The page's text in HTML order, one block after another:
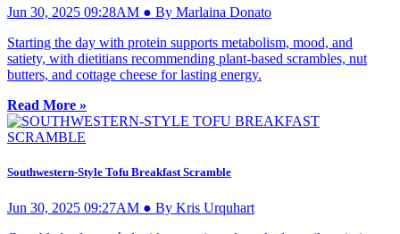
Jun 30, 2025 09:28AM ● By Marlaina Donato
Starting the day with protein supports metabolism, mood, and
satiety, with dietitians recommending plant-based scrambles, nut
butters, and cottage cheese for lasting energy.
Read More »
Southwestern-Style Tofu Breakfast Scramble
Jun 30, 2025 09:27AM ● By Kris Urquhart